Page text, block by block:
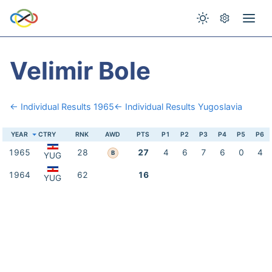
Velimir Bole
← Individual Results 1965← Individual Results Yugoslavia
YEAR CTRY RNK AWD PTS P1 P2 P3 P4 P5 P6
1965 YUG 28 B 27 4 6 7 6 0 4
1964 YUG 62 16